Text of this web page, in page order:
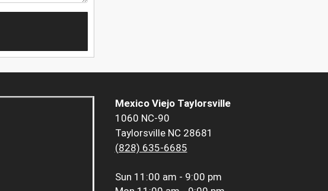
Mexico Viejo Taylorsville
1060 NC-90
Taylorsville NC 28681
(828) 635-6685
Sun 11:00 am - 9:00 pm